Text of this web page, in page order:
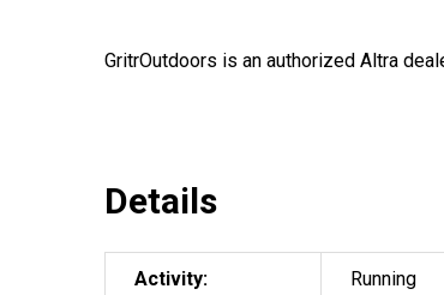
GritrOutdoors is an authorized Altra
Details
Activity: Running